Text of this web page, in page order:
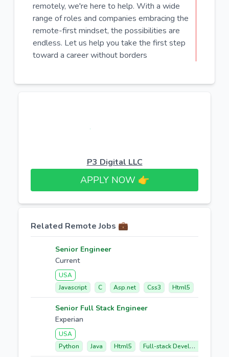
remotely, we're here to help. With a wide
range of roles and companies embracing the
remote-first mindset, the possibilities are
endless. Let us help you take the first step
toward a career without borders
P3 Digital LLC
APPLY NOW 👉​
Related Remote Jobs 💼
Senior Engineer
Current
USA
Javascript
C Asp.net Css3 Html5
Senior Full Stack Engineer
Experian
USA
Python
Java Html5 Full-stack Development